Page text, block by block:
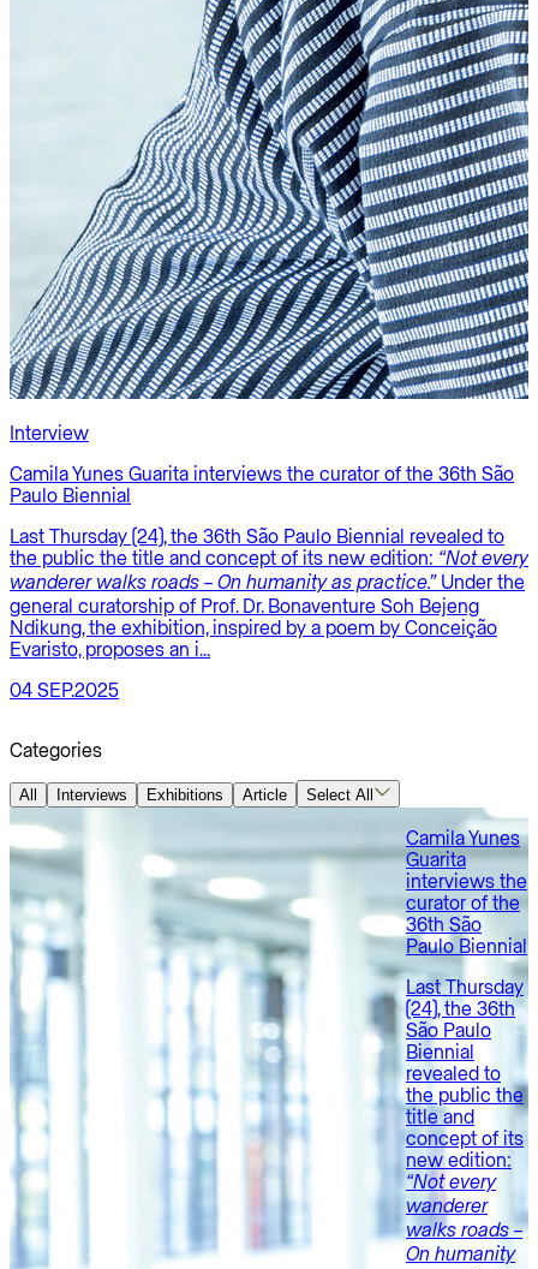
Interview
Camila Yunes Guarita interviews the curator of the 36th São
Paulo Biennial
Last Thursday (24), the 36th São Paulo Biennial revealed to
the public the title and concept of its new edition: “Not every
wanderer walks roads – On humanity as practice.”Under the
general curatorship of Prof. Dr. Bonaventure Soh Bejeng
Ndikung, the exhibition, inspired by a poem by Conceição
Evaristo, proposes an i...
04 SEP.2025
Categories
All Interviews Exhibitions Article Select All
Camila Yunes
Guarita
interviews the
curator of the
36th São
Paulo Biennial
Last Thursday
(24), the 36th
São Paulo
Biennial
revealed to
the public the
title and
concept of its
new edition:
“Not every
wanderer
walks roads –
On humanity